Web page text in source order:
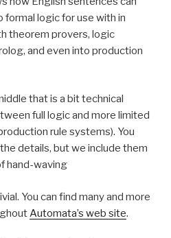
logic for use with in
theorem provers, logic
and even into production
that is a bit technical
full logic and more limited
rule systems). You
details, but we include them
hand-waving
You can find many and more
Automata’s web site.